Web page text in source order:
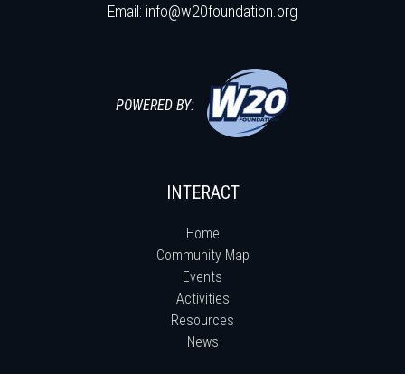
Email: info@w20foundation.org
POWERED BY:
INTERACT
Home
Community Map
Events
Activities
Resources
News